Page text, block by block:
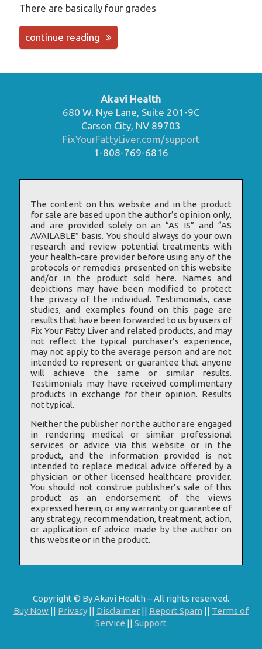
There are basically four grades
continue reading
Akavi Health
680 W. Nye Lane, Suite 201-9C
Carson City, NV 89703
FixYourFattyLiver.com/support
1-808-769-6816
The content on this website and in the product
for sale are based upon the author’s opinion only,
and are provided solely on an “AS IS” and “AS
AVAILABLE” basis. You should always do your own
research and review potential treatments with
your health-care provider before using any of the
protocols or remedies presented on this website
and/or in the product sold here. Names and
depictions may have been modified to protect
the privacy of the individual. Testimonials, case
studies, and examples found on this page are
results that have been forwarded to us by users of
Fix Your Fatty Liver and related products, and may
not reflect the typical purchaser’s experience,
may not apply to the average person and are not
intended to represent or guarantee that anyone
will achieve the same or similar results.
Testimonials may have received complimentary
products in exchange for their opinion. Results
not typical.
Neither the publisher nor the author are engaged
in rendering medical or similar professional
services or advice via this website or in the
product, and the information provided is not
intended to replace medical advice offered by a
physician or other licensed healthcare provider.
You should not construe publisher’s sale of this
product as an endorsement of the views
expressed herein, or any warranty or guarantee of
any strategy, recommendation, treatment, action,
or application of advice made by the author on
this website or in the product.
Copyright © By Akavi Health – All rights reserved.
Buy Now || Privacy || Disclaimer || Report Spam || Terms of
Service || Support